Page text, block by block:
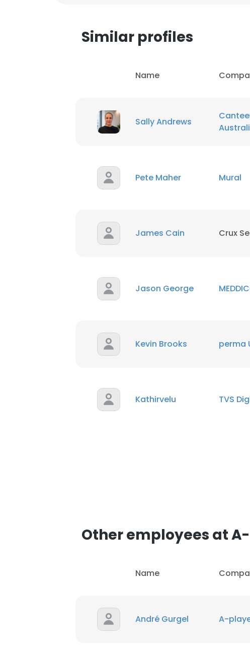
Similar profiles
Name
Sally Andrews
Pete Maher Mural
James Cain Crux
Jason George
Kevin Brooks perma
Kathirvelu TVS
Other employees at
Name
André Gurgel A-